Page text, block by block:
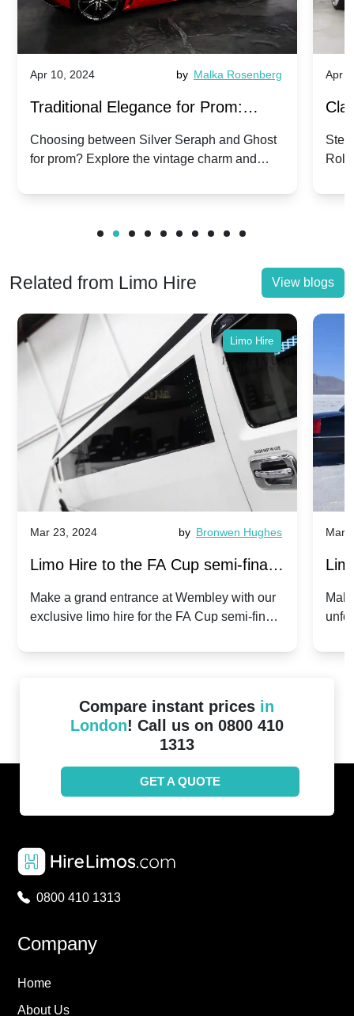
Apr 10, 2024 by Malka Rosenberg
Traditional Elegance for Prom:
Silver Seraph vs. Ghost | Timeless
Rolls-Royce Grace
Choosing between Silver Seraph and Ghost
for prom? Explore the vintage charm and
Royces.
Apr
Related from Limo Hire View blogs
Limo Hire
Mar 23, 2024 by Bronwen Hughes
Limo Hire to the FA Cup semi-finals
2024: Manchester City v Chelsea -
Make a grand entrance at Wembley with our
exclusive limo hire for the FA Cup semi-finals
Mar
Compare instant prices in
London! Call us on 0800 410
1313
GET A QUOTE
0800 410 1313
Company
Home
About Us